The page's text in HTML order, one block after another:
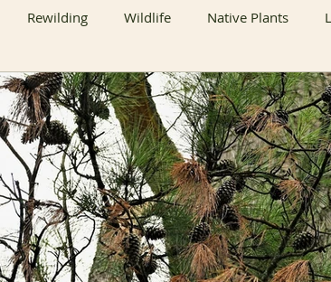
Rewilding Wildlife Native Plants
Butterfly & Moth Host Plants Native
Butterfly Host Plants Native Flowers
with Nature Birds Native Plant Sales